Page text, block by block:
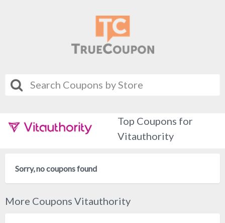
Top Coupons for
Vitauthority
Sorry, no coupons found
More Coupons Vitauthority